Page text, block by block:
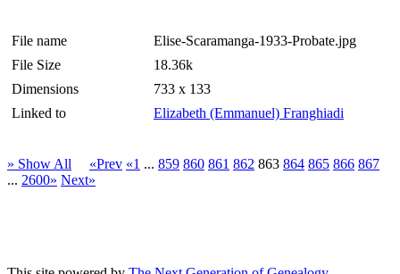
File name
Elise-Scaramanga-1933-Probate.jpg
File Size
18.36k
Dimensions
733 x 133
Linked to
Elizabeth (Emmanuel) Franghiadi
» Show All «Prev «1 ... 859 860 861 862 863 864 865 866 867
... 2600» Next»